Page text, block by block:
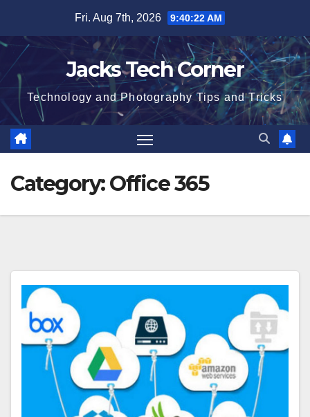
content
Fri. Aug 7th, 2026 9:40:23 AM
Jacks Tech Corner
Technology and Photography Tips and Tricks
Category:Office 365